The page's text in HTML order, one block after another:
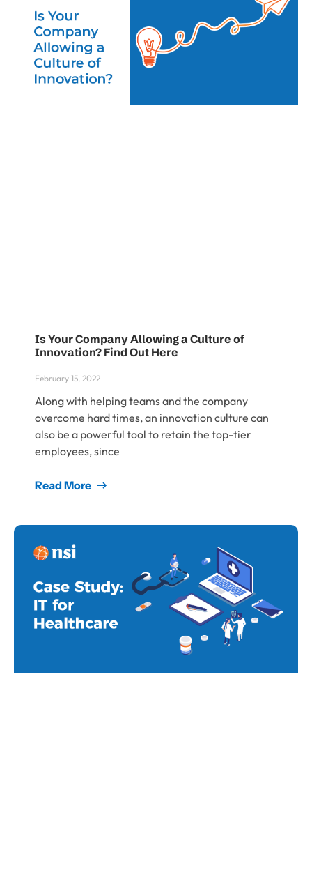
Is Your Company Allowing a Culture of
Innovation? Find Out Here
February 15, 2022
Along with helping teams and the company
overcome hard times, an innovation culture can
also be a powerful tool to retain the top-tier
employees, since
Read More